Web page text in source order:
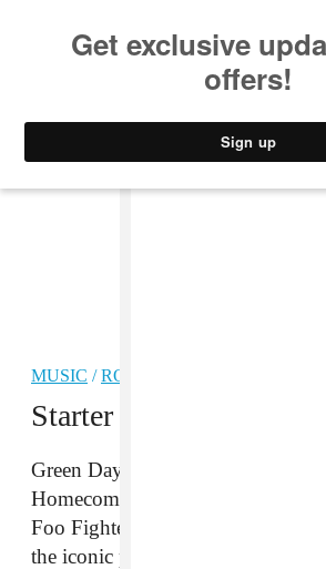
MUSIC /ROCK
Starter Pack: Green Day
Green Day are co-headlining the
Homecoming Festival in
Foo Fighters this July. Here’s
the iconic punk mainstays.